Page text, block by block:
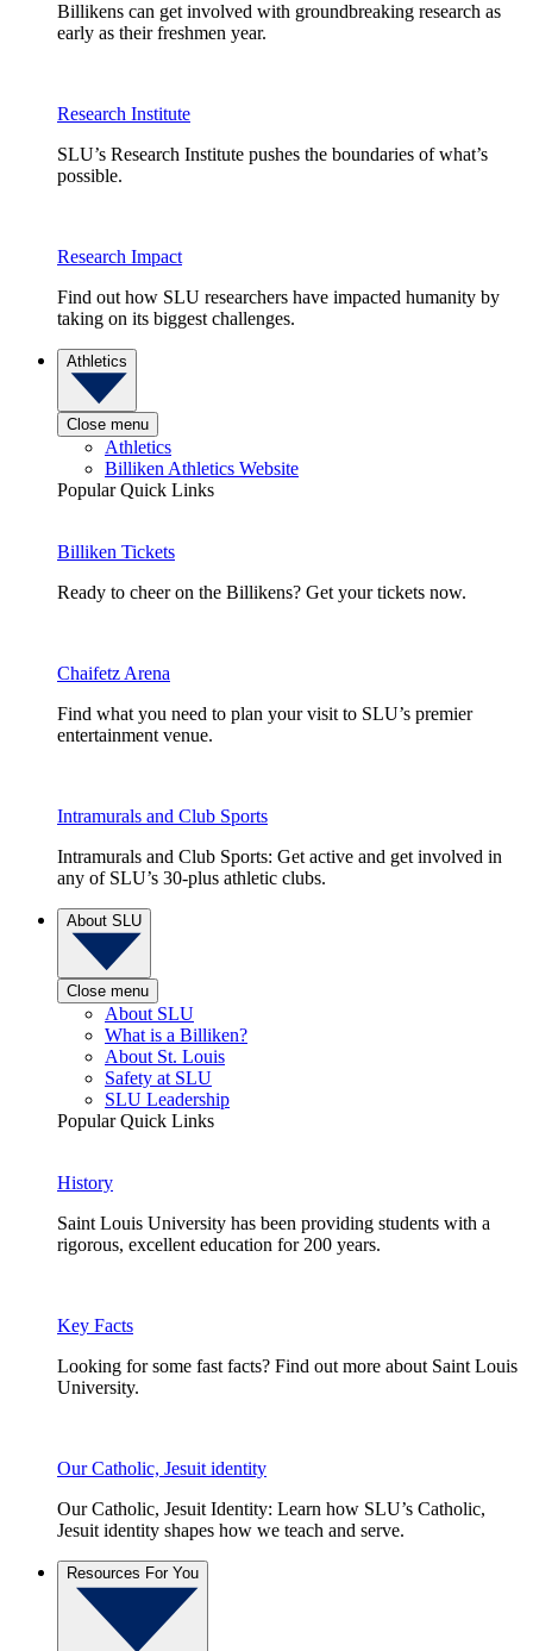
Billikens can get involved with groundbreaking research as
early as their freshmen year.
Research Institute
SLU’s Research Institute pushes the boundaries of what’s
possible.
Research Impact
Find out how SLU researchers have impacted humanity by
taking on its biggest challenges.
Athletics
Close menu
Athletics
Billiken Athletics Website
Popular Quick Links
Billiken Tickets
Ready to cheer on the Billikens? Get your tickets now.
Chaifetz Arena
Find what you need to plan your visit to SLU’s premier
entertainment venue.
Intramurals and Club Sports
Intramurals and Club Sports: Get active and get involved in
any of SLU’s 30-plus athletic clubs.
About SLU
Close menu
About SLU
What is a Billiken?
About St. Louis
Safety at SLU
SLU Leadership
Popular Quick Links
History
Saint Louis University has been providing students with a
rigorous, excellent education for 200 years.
Key Facts
Looking for some fast facts? Find out more about Saint Louis
University.
Our Catholic, Jesuit identity
Our Catholic, Jesuit Identity: Learn how SLU’s Catholic,
Jesuit identity shapes how we teach and serve.
Resources For You